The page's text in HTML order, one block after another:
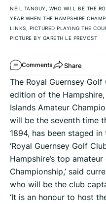
NEIL TANGUY, WHO WILL BE THE
YEAR WHEN THE HAMPSHIRE
LINKS, PICTURED PLAYING THE
PICTURE BY GARETH LE PREVOST
Comments Share
The Royal Guernsey
edition of the
Islands Amateur
will be the seventh time
1894, has been staged in
‘Royal Guernsey Golf
Hampshire’s top
Championship,’ said
who will be the club
‘It is an honour to host